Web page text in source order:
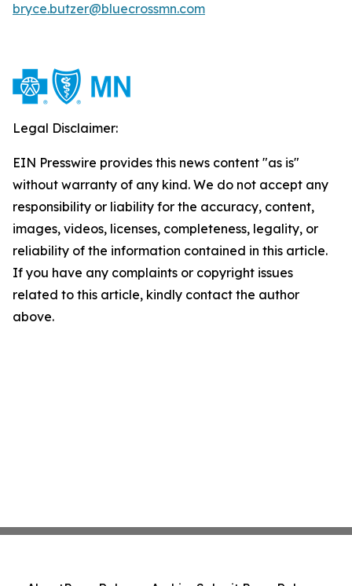
bryce.butzer@bluecrossmn.com
Legal Disclaimer:
EIN Presswire provides this news content "as is"
without warranty of any kind. We do not accept any
responsibility or liability for the accuracy, content,
images, videos, licenses, completeness, legality, or
reliability of the information contained in this article.
If you have any complaints or copyright issues
related to this article, kindly contact the author
above.